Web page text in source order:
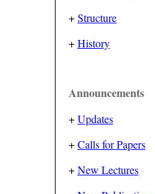
+Structure
+History
Announcements
+Updates
+Calls for Papers
+New Lectures